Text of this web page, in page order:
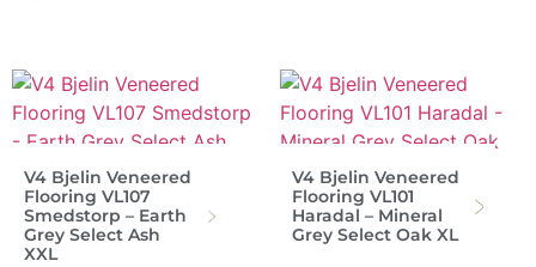
V4 Bjelin Veneered
Flooring VL107
Smedstorp – Earth
Grey Select Ash
XXL
V4 Bjelin Veneered
Flooring VL101
Haradal – Mineral
Grey Select Oak XL